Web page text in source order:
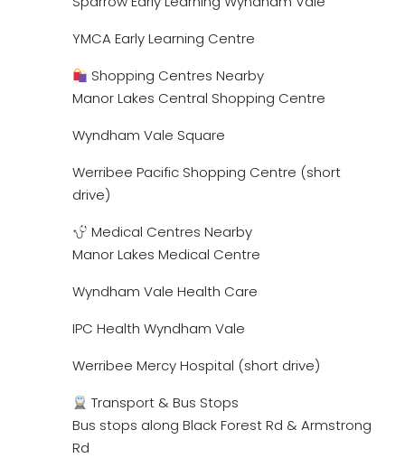
YMCA Early Learning Centre
Shopping Centres Nearby
Manor Lakes Central Shopping Centre
Wyndham Vale Square
Werribee Pacific Shopping Centre (short
drive)
Medical Centres Nearby
Manor Lakes Medical Centre
Wyndham Vale Health Care
IPC Health Wyndham Vale
Werribee Mercy Hospital (short drive)
Transport & Bus Stops
Bus stops along Black Forest Rd & Armstrong
Rd